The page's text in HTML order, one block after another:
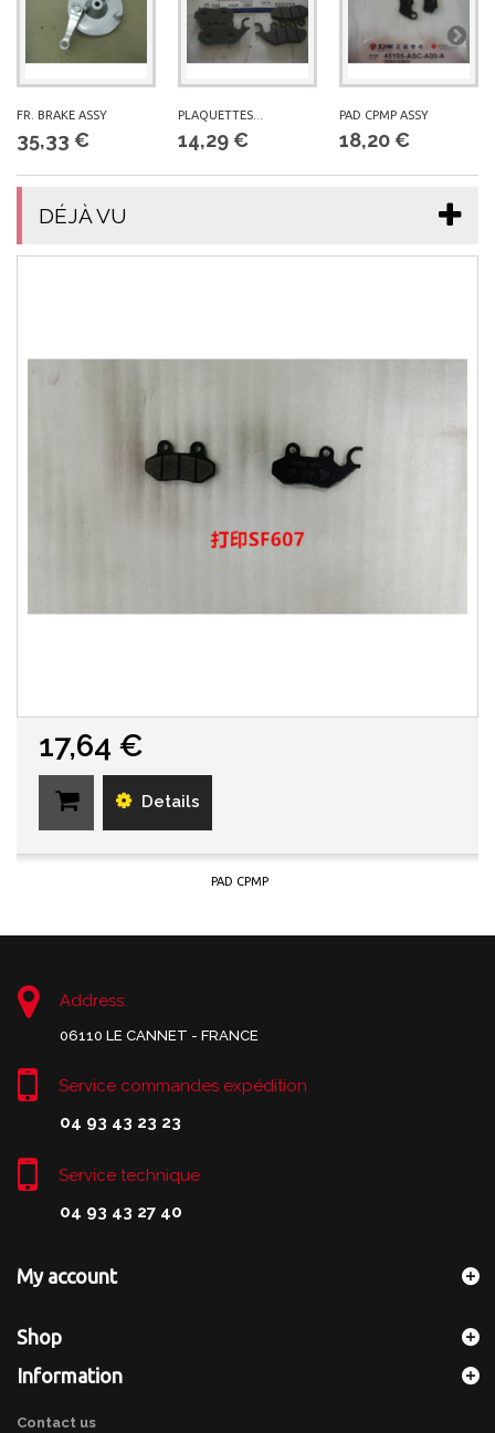
FR. BRAKE ASSY
35,33 €
PLAQUETTES...
14,29 €
PAD CPMP ASSY
18,20 €
DÉJÀ VU
17,64 €
Details
PAD CPMP
Address:
06110 LE CANNET - FRANCE
Service commandes expédition
04 93 43 23 23
Service technique
04 93 43 27 40
My account
Shop
Information
Contact us